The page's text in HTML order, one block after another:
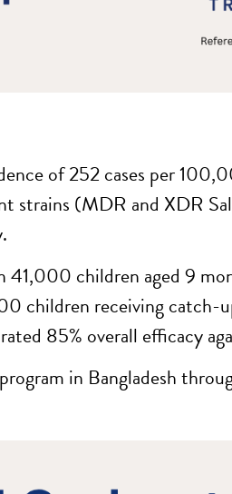
of 252 cases per
strains (MDR and XDR
children aged 9
children receiving catch-
85% overall efficacy
in Bangladesh